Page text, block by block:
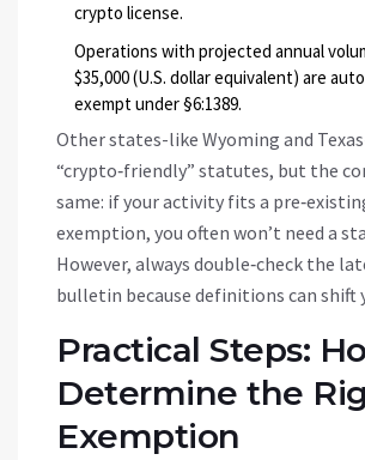
crypto license.
Operations with projected annual
$35,000 (U.S. dollar equivalent) are
exempt under §6:1389.
Other states-like Wyoming and
“crypto‑friendly” statutes, but the
same: if your activity fits a
exemption, you often won’t need a
However, always double‑check the
bulletin because definitions can shift
Practical Steps:
Determine the
Exemption